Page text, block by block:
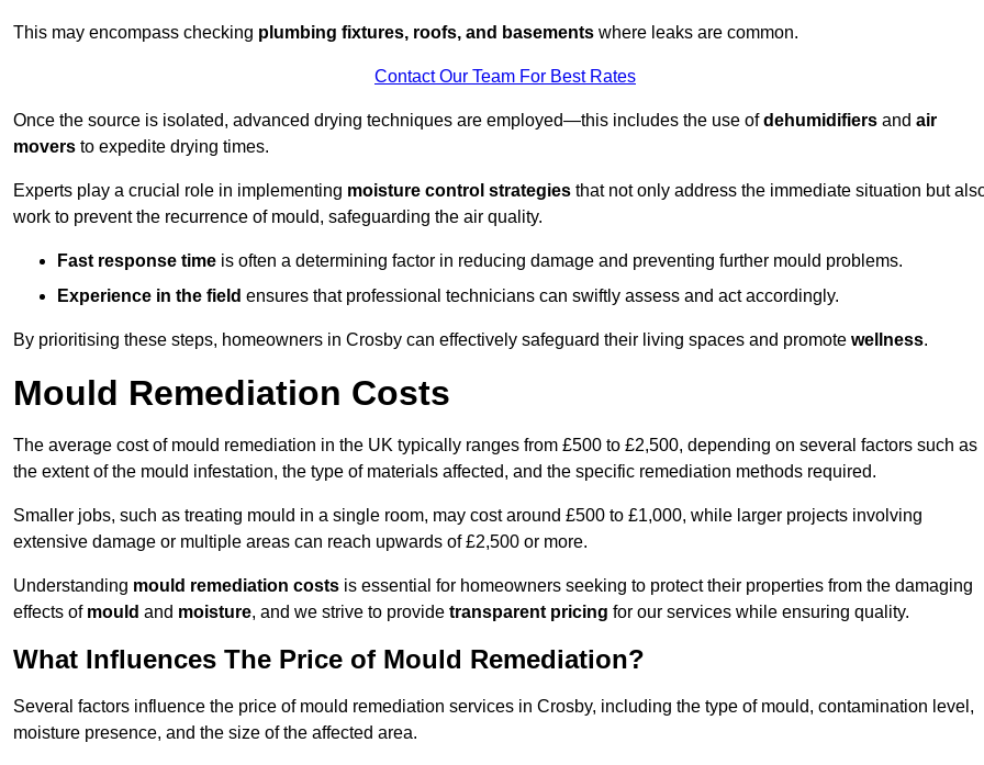
This may encompass checking plumbing fixtures, roofs, and basements where leaks are common.
Contact Our Team For Best Rates
Once the source is isolated, advanced drying techniques are employed—this includes the use ofdehumidifiers and air
movers to expedite drying times.
Experts play a crucial role in implementing moisture control strategies that not only address the immediate situation but
work to prevent the recurrence of mould, safeguarding the air quality.
Fast response time is often a determining factor in reducing damage and preventing further mould problems.
Experience in the field ensures that professional technicians can swiftly assess and act accordingly.
By prioritising these steps, homeowners in Crosby can effectively safeguard their living spaces and promote wellness.
Mould Remediation Costs
The average cost of mould remediation in the UK typically ranges from £500 to £2,500, depending on several factors such as
the extent of the mould infestation, the type of materials affected, and the specific remediation methods required.
Smaller jobs, such as treating mould in a single room, may cost around £500 to £1,000, while larger projects involving
extensive damage or multiple areas can reach upwards of £2,500 or more.
Understanding mould remediation costs is essential for homeowners seeking to protect their properties from the damaging
effects of mould and moisture, and we strive to provide transparent pricing for our services while ensuring quality.
What Influences The Price of Mould Remediation?
Several factors influence the price of mould remediation services in Crosby, including the type of mould, contamination level,
moisture presence, and the size of the affected area.